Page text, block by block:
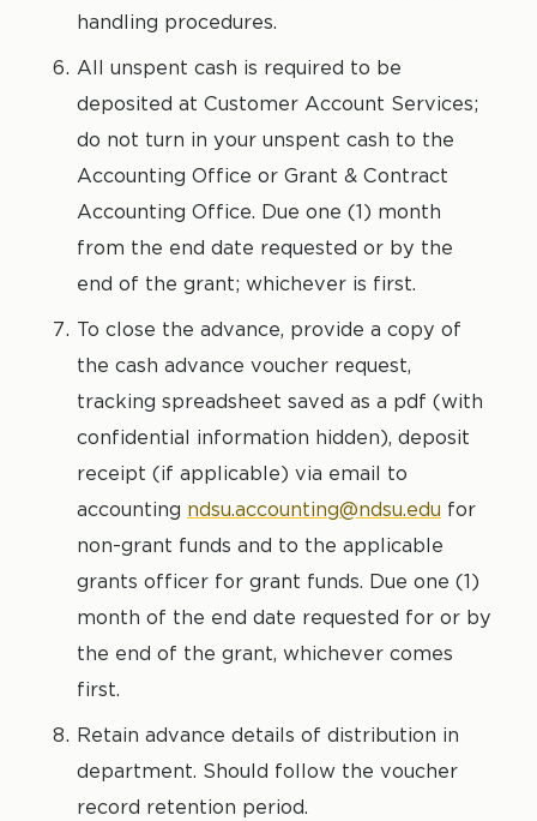
handling procedures.
All unspent cash is required to be
deposited at Customer Account Services;
do not turn in your unspent cash to the
Accounting Office or Grant & Contract
Accounting Office. Due one (1) month
from the end date requested or by the
end of the grant; whichever is first.
To close the advance, provide a copy of
the cash advance voucher request,
tracking spreadsheet saved as a pdf (with
confidential information hidden), deposit
receipt (if applicable) via email to
accounting ndsu.accounting@ndsu.edu for
non-grant funds and to the applicable
grants officer for grant funds. Due one (1)
month of the end date requested for or by
the end of the grant, whichever comes
first.
Retain advance details of distribution in
department. Should follow the voucher
record retention period.